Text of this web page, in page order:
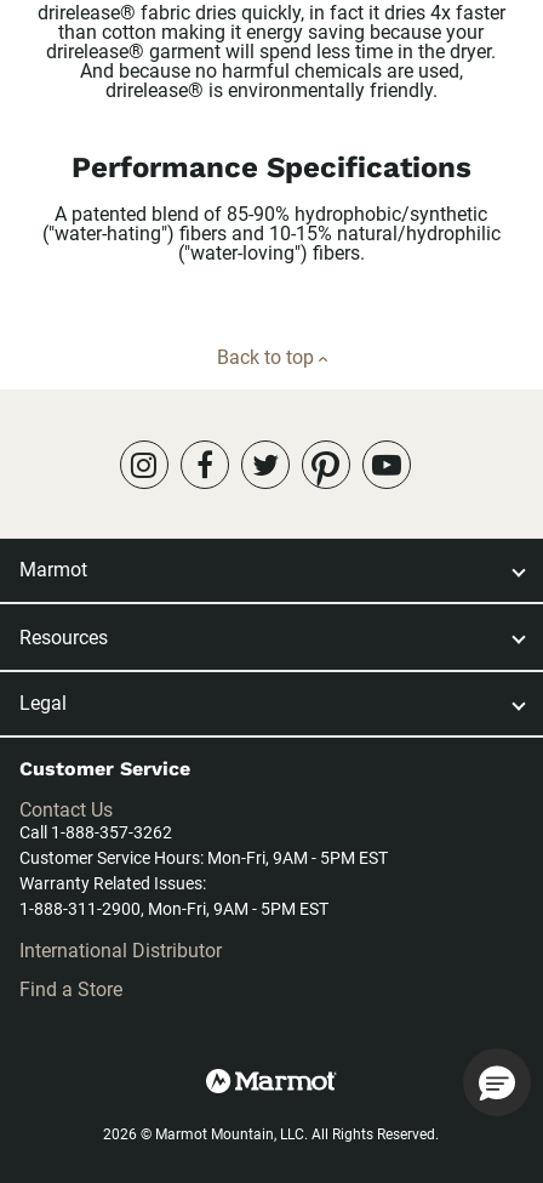
drirelease® fabric dries quickly, in fact it dries 4x faster
than cotton making it energy saving because your
drirelease® garment will spend less time in the dryer.
And because no harmful chemicals are used,
drirelease® is environmentally friendly.
Performance Specifications
A patented blend of 85-90% hydrophobic/synthetic
("water-hating") fibers and 10-15% natural/hydrophilic
("water-loving") fibers.
Back to top
Marmot
Resources
Legal
Customer Service
Contact Us
Call 1-888-357-3262
Customer Service Hours: Mon-Fri, 9AM - 5PM EST
Warranty Related Issues:
1-888-311-2900, Mon-Fri, 9AM - 5PM EST
International Distributor
Find a Store
2026 © Marmot Mountain, LLC. All Rights Reserved.